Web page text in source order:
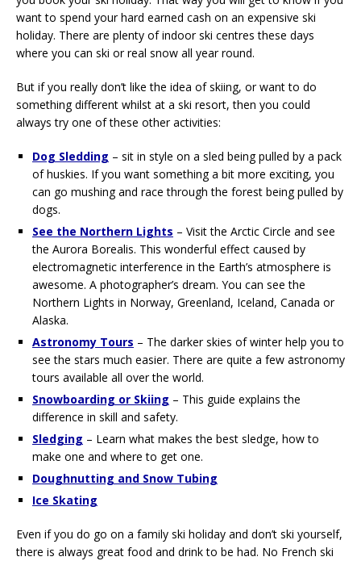
want to spend your hard earned cash on an expensive ski
holiday. There are plenty of indoor ski centres these days
where you can ski or real snow all year round.
But if you really don’t like the idea of skiing, or want to do
something different whilst at a ski resort, then you could
always try one of these other activities:
Dog Sledding – sit in style on a sled being pulled by a pack
of huskies. If you want something a bit more exciting, you
can go mushing and race through the forest being pulled by
dogs.
See the Northern Lights – Visit the Arctic Circle and see
the Aurora Borealis. This wonderful effect caused by
electromagnetic interference in the Earth’s atmosphere is
awesome. A photographer’s dream. You can see the
Northern Lights in Norway, Greenland, Iceland, Canada or
Alaska.
Astronomy Tours – The darker skies of winter help you to
see the stars much easier. There are quite a few astronomy
tours available all over the world.
Snowboarding or Skiing – This guide explains the
difference in skill and safety.
Sledging – Learn what makes the best sledge, how to
make one and where to get one.
Doughnutting and Snow Tubing
Ice Skating
Even if you do go on a family ski holiday and don’t ski yourself,
there is always great food and drink to be had. No French ski